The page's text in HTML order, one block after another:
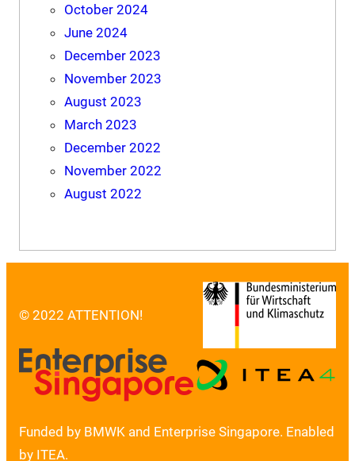
October 2024
June 2024
December 2023
November 2023
August 2023
March 2023
December 2022
November 2022
August 2022
© 2022 ATTENTION!
Funded by BMWK and Enterprise Singapore. Enabled
by ITEA.